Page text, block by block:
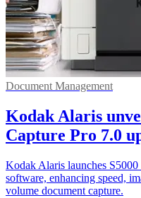
Document Management
Kodak Alaris
Capture Pro 7.0
Kodak Alaris launches S5000
software, enhancing speed,
volume document capture.